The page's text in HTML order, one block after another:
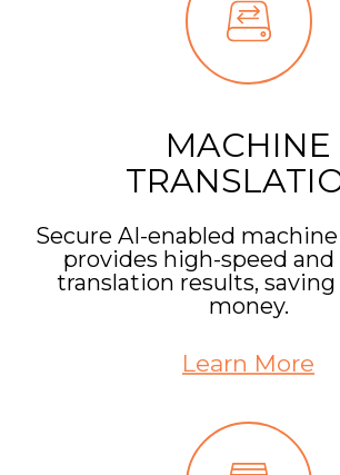
MACHINE
Secure AI-enabled
provides high-speed and
translation results,
money.
Learn More